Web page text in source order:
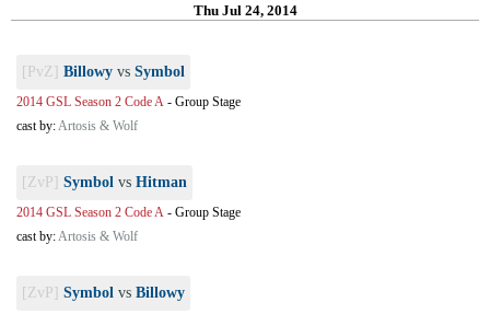
Thu Jul 24, 2014
[PvZ] Billowy vs Symbol
2014 GSL Season 2 Code A - Group Stage
cast by:Artosis & Wolf
[ZvP] Symbol vs Hitman
2014 GSL Season 2 Code A - Group Stage
cast by:Artosis & Wolf
[ZvP] Symbol vs Billowy